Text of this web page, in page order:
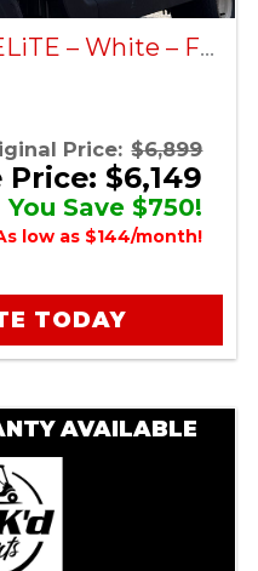
EZGO RXV Lithium ELiTE – White – Factory Certified Pre-Owned
Price: $6,899
Price: $6,149
You Save $750!
low as $144/month!
TODAY
AVAILABLE